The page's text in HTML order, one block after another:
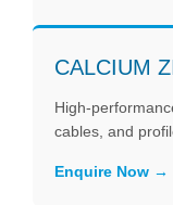
CALCIUM
High-
cables, and
Enquire Now